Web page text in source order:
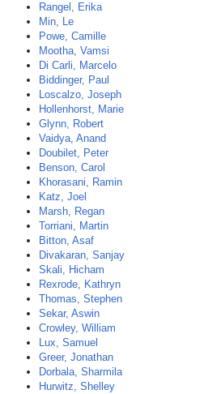
Rangel, Erika
Min, Le
Powe, Camille
Mootha, Vamsi
Di Carli, Marcelo
Biddinger, Paul
Loscalzo, Joseph
Hollenhorst, Marie
Glynn, Robert
Vaidya, Anand
Doubilet, Peter
Benson, Carol
Khorasani, Ramin
Katz, Joel
Marsh, Regan
Torriani, Martin
Bitton, Asaf
Divakaran, Sanjay
Skali, Hicham
Rexrode, Kathryn
Thomas, Stephen
Sekar, Aswin
Crowley, William
Lux, Samuel
Greer, Jonathan
Dorbala, Sharmila
Hurwitz, Shelley